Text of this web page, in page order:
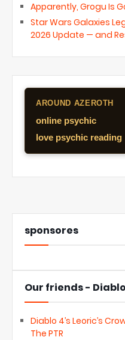
Apparently, Grogu Is
Star Wars Galaxies
2026 Update — and
AROUND AZEROTH
online psychic
love psychic reading
sponsores
Our friends -
Diablo 4’s Leoric’s
The PTR